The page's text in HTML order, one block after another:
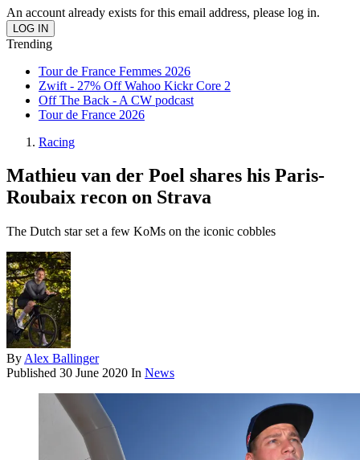
An account already exists for this email address, please log in.
Trending
Tour de France Femmes 2026
Zwift - 27% Off Wahoo Kickr Core 2
Off The Back - A CW podcast
Tour de France 2026
Racing
Mathieu van der Poel shares his Paris-
Roubaix recon on Strava
The Dutch star set a few KoMs on the iconic cobbles
By Alex Ballinger
Published 30 June 2020 In News